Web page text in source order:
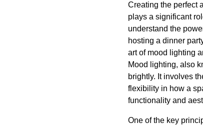
Creating the perfect
plays a significant
understand the
hosting a dinner
art of mood lighting
Mood lighting, also
brightly. It involves
flexibility in how a
functionality and
One of the key